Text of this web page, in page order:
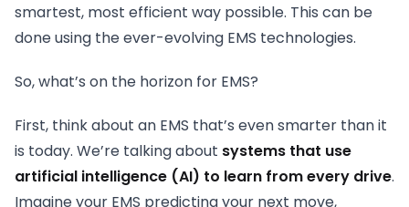
smartest, most efficient way possible. This can be
done using the ever-evolving EMS technologies.
So, what’s on the horizon for EMS?
First, think about an EMS that’s even smarter than it
is today. We’re talking about systems that use
artificial intelligence (AI) to learn from every drive.
Imagine your EMS predicting your next move,